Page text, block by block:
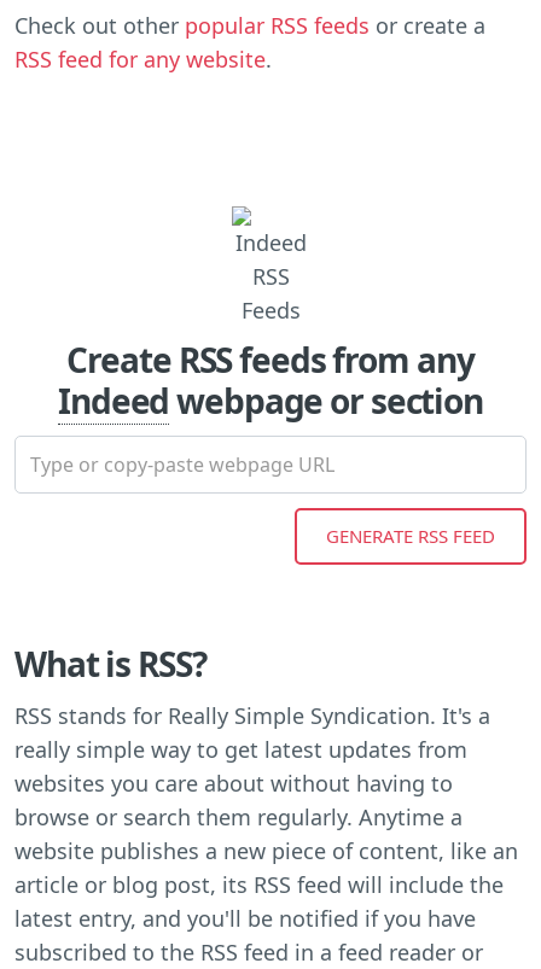
Check out other popular RSS feeds or create a
RSS feed for any website.
Create RSS feeds from any
Indeedwebpage or section
What is RSS?
RSS stands for Really Simple Syndication. It's a
really simple way to get latest updates from
websites you care about without having to
browse or search them regularly. Anytime a
website publishes a new piece of content, like an
article or blog post, its RSS feed will include the
latest entry, and you'll be notified if you have
subscribed to the RSS feed in a feed reader or